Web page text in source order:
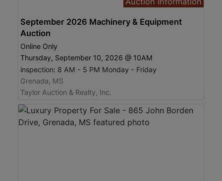
September 2026 Machinery & Equipment
Auction
Online Only
Thursday, September 10, 2026 @ 10AM
inspection: 8 AM - 5 PM Monday - Friday
Grenada, MS
Taylor Auction & Realty, Inc.